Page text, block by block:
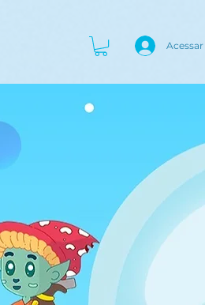
Acessar